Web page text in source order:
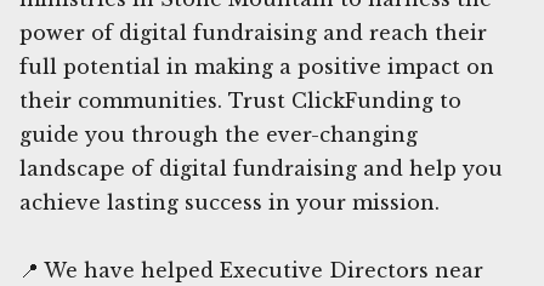
power of digital fundraising and reach their
full potential in making a positive impact on
their communities. Trust ClickFunding to
guide you through the ever-changing
landscape of digital fundraising and help you
achieve lasting success in your mission.
📍 We have helped Executive Directors near